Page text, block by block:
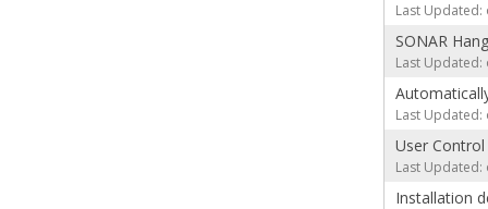
Last Updated:
SONAR
Last Updated:
Last Updated:
User
Last Updated:
Installation